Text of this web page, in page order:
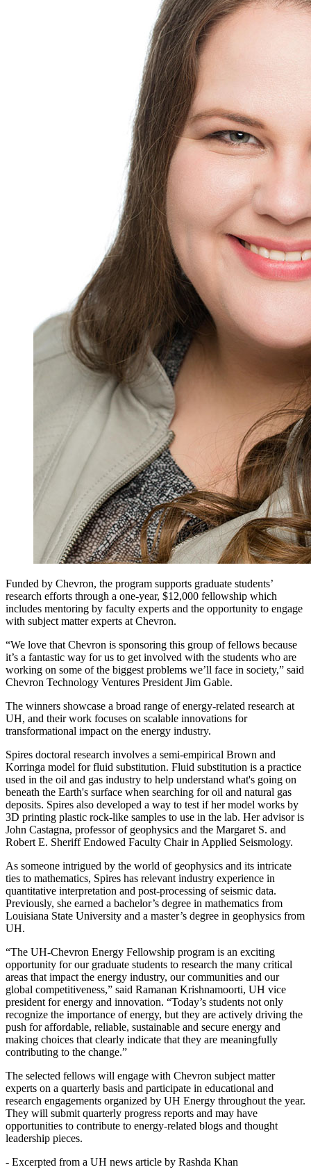
Funded by Chevron, the program supports graduate students’
research efforts through a one-year, $12,000 fellowship which
includes mentoring by faculty experts and the opportunity to engage
with subject matter experts at Chevron.
“We love that Chevron is sponsoring this group of fellows because
it’s a fantastic way for us to get involved with the students who are
working on some of the biggest problems we’ll face in society,” said
Chevron Technology Ventures President Jim Gable.
The winners showcase a broad range of energy-related research at
UH, and their work focuses on scalable innovations for
transformational impact on the energy industry.
Spires doctoral research involves a semi-empirical Brown and
Korringa model for fluid substitution. Fluid substitution is a practice
used in the oil and gas industry to help understand what's going on
beneath the Earth's surface when searching for oil and natural gas
deposits. Spires also developed a way to test if her model works by
3D printing plastic rock-like samples to use in the lab. Her advisor is
John Castagna, professor of geophysics and the Margaret S. and
Robert E. Sheriff Endowed Faculty Chair in Applied Seismology.
As someone intrigued by the world of geophysics and its intricate
ties to mathematics, Spires has relevant industry experience in
quantitative interpretation and post-processing of seismic data.
Previously, she earned a bachelor’s degree in mathematics from
Louisiana State University and a master’s degree in geophysics from
UH.
“The UH-Chevron Energy Fellowship program is an exciting
opportunity for our graduate students to research the many critical
areas that impact the energy industry, our communities and our
global competitiveness,” said Ramanan Krishnamoorti, UH vice
president for energy and innovation. “Today’s students not only
recognize the importance of energy, but they are actively driving the
push for affordable, reliable, sustainable and secure energy and
making choices that clearly indicate that they are meaningfully
contributing to the change.”
The selected fellows will engage with Chevron subject matter
experts on a quarterly basis and participate in educational and
research engagements organized by UH Energy throughout the year.
They will submit quarterly progress reports and may have
opportunities to contribute to energy-related blogs and thought
leadership pieces.
- Excerpted from a UH news article by Rashda Khan